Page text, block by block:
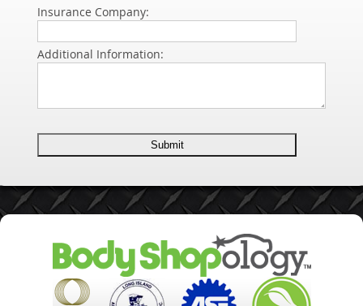
Insurance Company:
Additional Information: